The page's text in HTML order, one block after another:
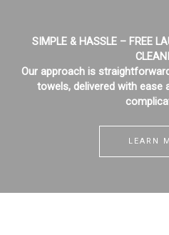
SIMPLE & HASSLE – FREE
Our approach is
towels, delivered with ease
LEARN